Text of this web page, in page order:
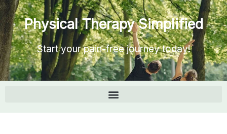
Physical Therapy Simplified
Start your pain-free journey today!